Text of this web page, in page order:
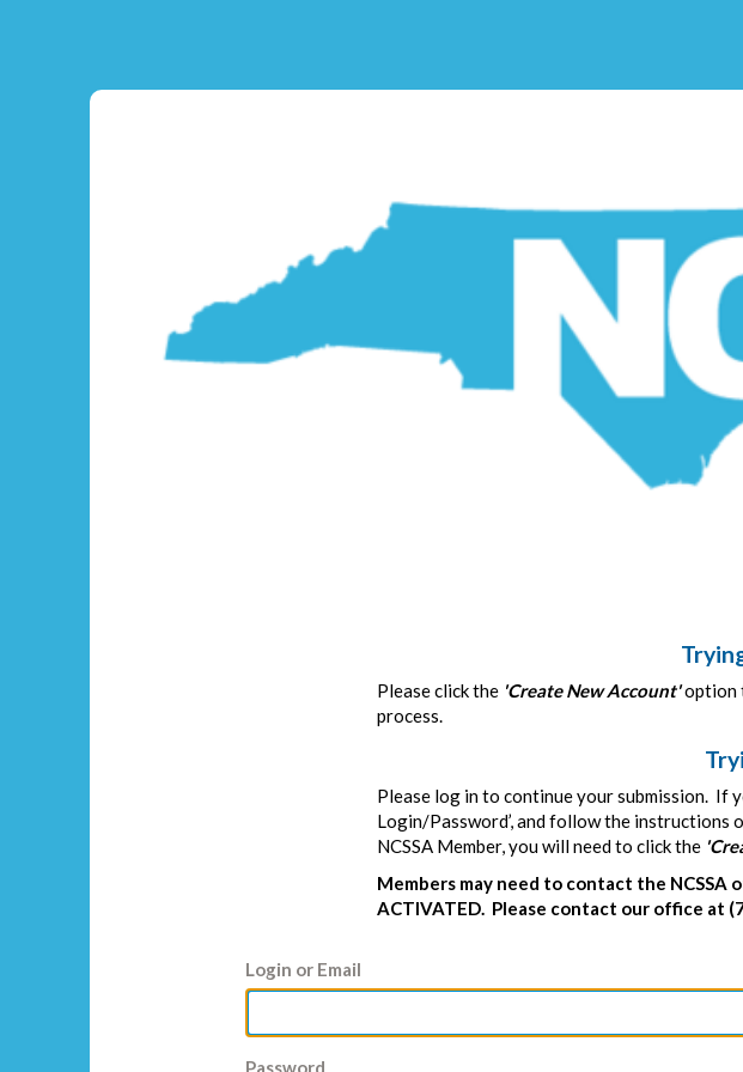
Please click the 'Create New Account'option
process.
Please log in to continue your submission. If
Login/Password’, and follow the instructions
NCSSA Member, you will need to click the
Members may need to contact the
ACTIVATED. Please contact our office at
Login or Email
Password